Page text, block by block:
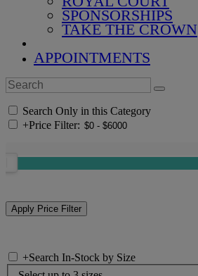
SPONSORSHIPS
TAKE THE CROWN
APPOINTMENTS
Search Only in this Category
+Price Filter:
+Search In-Stock by Size